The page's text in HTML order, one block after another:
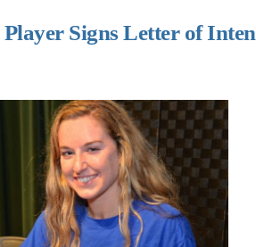
Player Signs Letter of